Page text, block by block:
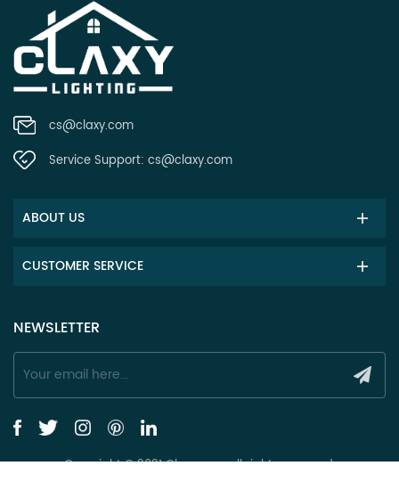
cs@claxy.com
Service Support: cs@claxy.com
ABOUT US
CUSTOMER SERVICE
NEWSLETTER
Copyright © 2021 Claxy.com all rights reserved.